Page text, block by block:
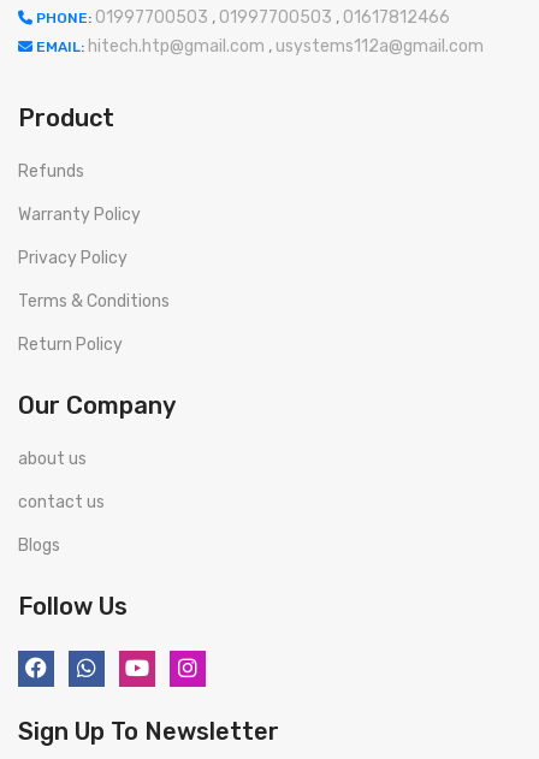
PHONE: 01997700503 , 01997700503 , 01617812466
EMAIL: hitech.htp@gmail.com , usystems112a@gmail.com
Product
Refunds
Warranty Policy
Privacy Policy
Terms & Conditions
Return Policy
Our Company
about us
contact us
Blogs
Follow Us
Sign Up To Newsletter